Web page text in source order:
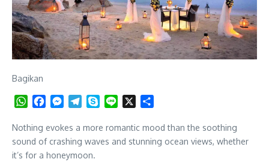
Bagikan
WhatsApp
FacebookMessenger
TelegramSkypeLine
Nothing evokes a more romantic mood than the soothing
sound of crashing waves and stunning ocean views, whether
it’s for a honeymoon.